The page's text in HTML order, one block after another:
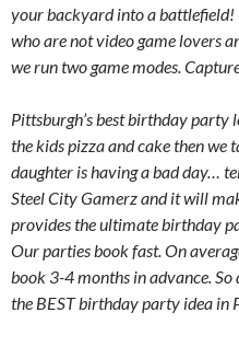
your backyard into a battlefield!
who are not video game lovers
we run two game modes.
Pittsburgh’s best birthday party
the kids pizza and cake then we
daughter is having a bad day…
Steel City Gamerz and it will
provides the ultimate birthday
Our parties book fast. On
book 3-4 months in advance. So
the BEST birthday party idea in